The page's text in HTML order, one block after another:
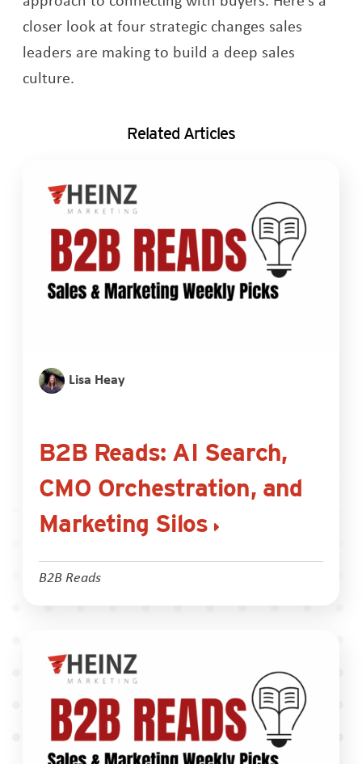
closer look at four strategic changes sales
leaders are making to build a deep sales
culture.
Related Articles
Lisa Heay
B2B Reads: AI Search,
CMO Orchestration, and
Marketing Silos
B2B Reads